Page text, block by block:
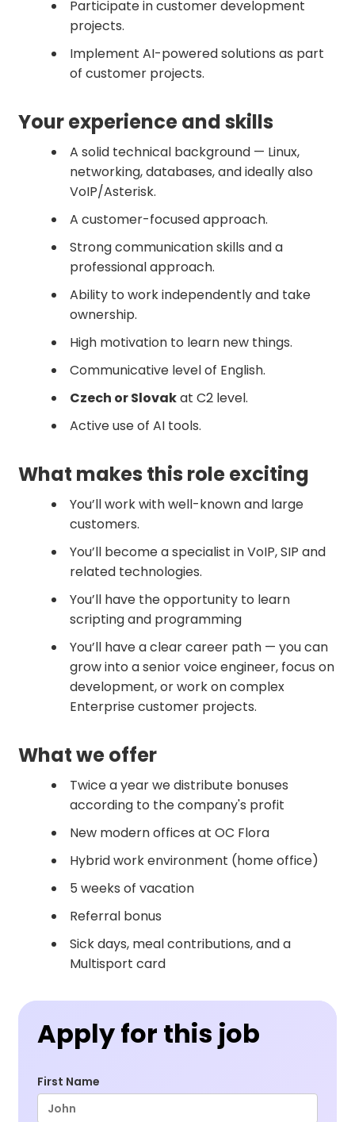
Participate in customer development
projects.
Implement AI-powered solutions as part
of customer projects.
Your experience and skills
A solid technical background — Linux,
networking, databases, and ideally also
VoIP/Asterisk.
A customer-focused approach.
Strong communication skills and a
professional approach.
Ability to work independently and take
ownership.
High motivation to learn new things.
Communicative level of English.
Czech or Slovakat C2 level.
Active use of AI tools.
What makes this role exciting
You’ll work with well-known and large
customers.
You’ll become a specialist in VoIP, SIP and
related technologies.
You’ll have the opportunity to learn
scripting and programming
You’ll have a clear career path — you can
grow into a senior voice engineer, focus on
development, or work on complex
Enterprise customer projects.
What we offer
Twice a year we distribute bonuses
according to the company's profit
New modern offices at OC Flora
Hybrid work environment (home office)
5 weeks of vacation
Referral bonus
Sick days, meal contributions, and a
Multisport card
Apply for this job
First Name